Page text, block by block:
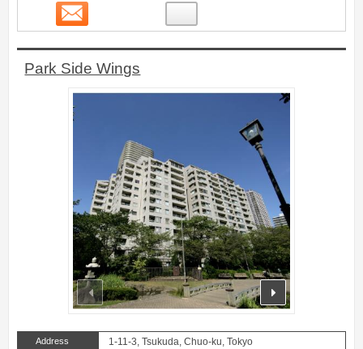
Park Side Wings
prev next
Address 1-11-3, Tsukuda, Chuo-ku, Tokyo